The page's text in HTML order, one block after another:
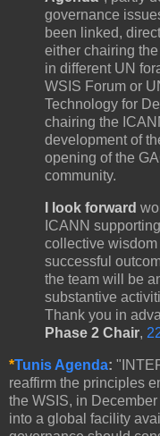
governance
been linked,
either chairing
in different UN
WSIS Forum or
Technology for
chairing the
development of
opening of the
community.
I look forward
ICANN
collective
successful
the team will be
substantive
Thank you in
Phase 2 Chair,
*Tunis Agenda:
reaffirm the principles
the WSIS, in
into a global facility